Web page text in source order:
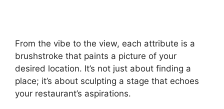
From the vibe to the view, each attribute is a
brushstroke that paints a picture of your
desired location. It’s not just about finding a
place; it’s about sculpting a stage that echoes
your restaurant’s aspirations.